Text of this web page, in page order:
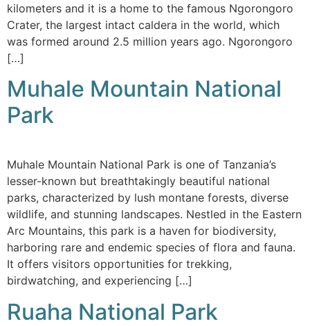
kilometers and it is a home to the famous Ngorongoro
Crater, the largest intact caldera in the world, which
was formed around 2.5 million years ago. Ngorongoro
[…]
Muhale Mountain National
Park
Muhale Mountain National Park is one of Tanzania’s
lesser-known but breathtakingly beautiful national
parks, characterized by lush montane forests, diverse
wildlife, and stunning landscapes. Nestled in the Eastern
Arc Mountains, this park is a haven for biodiversity,
harboring rare and endemic species of flora and fauna.
It offers visitors opportunities for trekking,
birdwatching, and experiencing […]
Ruaha National Park